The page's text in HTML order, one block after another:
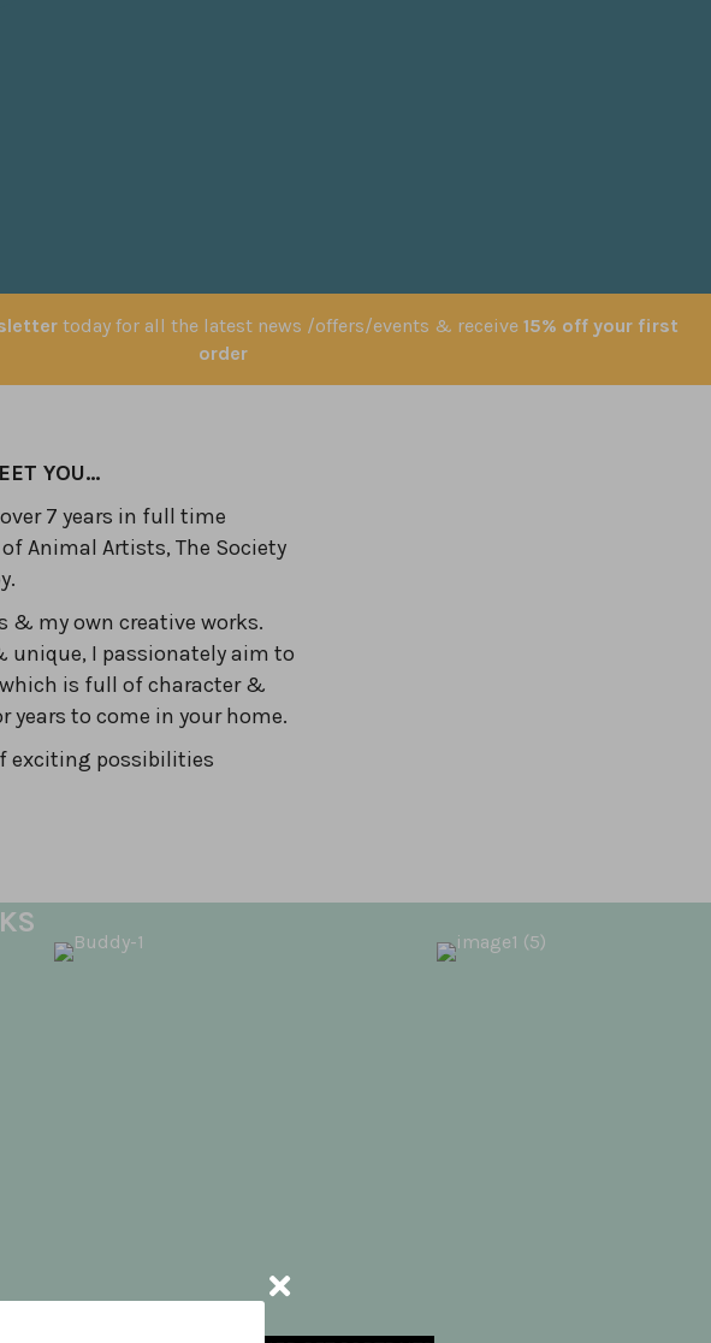
today for all the latest news /offers/events & receive15% off your first
order
YOU...
7 years in full time
Animal Artists, The Society
& my own creative works.
I passionately aim to
is full of character &
years to come in your home.
exciting possibilities